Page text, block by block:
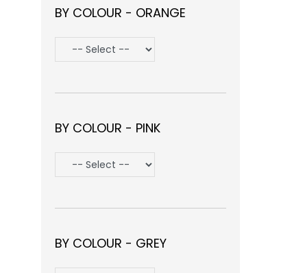
BY COLOUR - ORANGE
BY COLOUR - PINK
BY COLOUR - GREY